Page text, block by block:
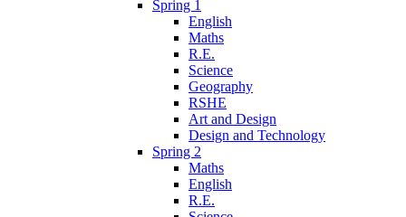
Spring 1
English
Maths
R.E.
Science
Geography
RSHE
Art and Design
Design and Technology
Spring 2
Maths
English
R.E.